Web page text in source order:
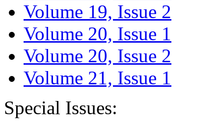
Volume 19, Issue 2
Volume 20, Issue 1
Volume 20, Issue 2
Volume 21, Issue 1
Special Issues: